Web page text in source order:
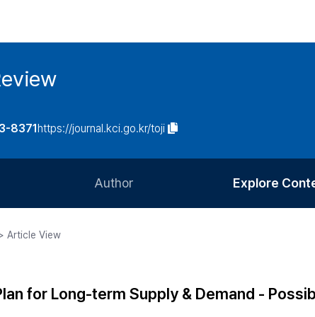
8371https://journal.kci.go.kr/toji
Author
Article Processing Charge
Explore
Most Cited
Article View
for Long-term Supply & Demand -